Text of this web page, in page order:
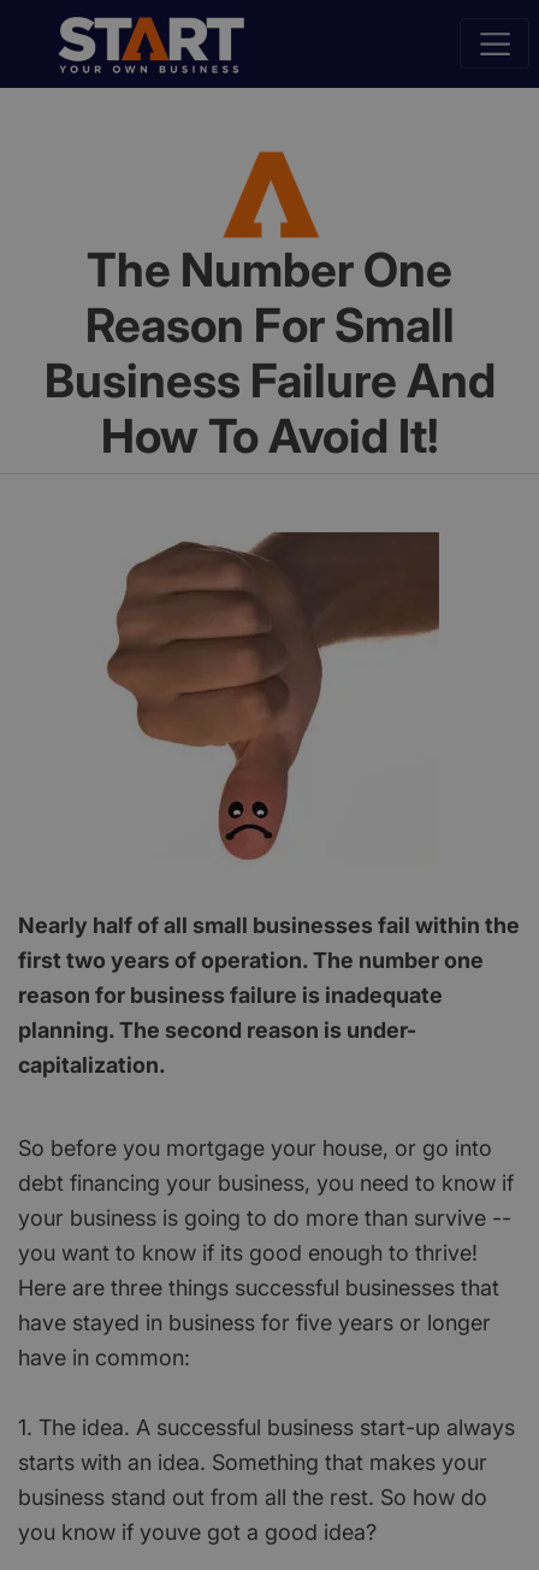
The Number One
Reason For Small
Business Failure And
How To Avoid It!
Nearly half of all small businesses fail within the
first two years of operation. The number one
reason for business failure is inadequate
planning. The second reason is under-
capitalization.
So before you mortgage your house, or go into
debt financing your business, you need to know if
your business is going to do more than survive --
you want to know if its good enough to thrive!
Here are three things successful businesses that
have stayed in business for five years or longer
have in common:
1. The idea. A successful business start-up always
starts with an idea. Something that makes your
business stand out from all the rest. So how do
you know if youve got a good idea?